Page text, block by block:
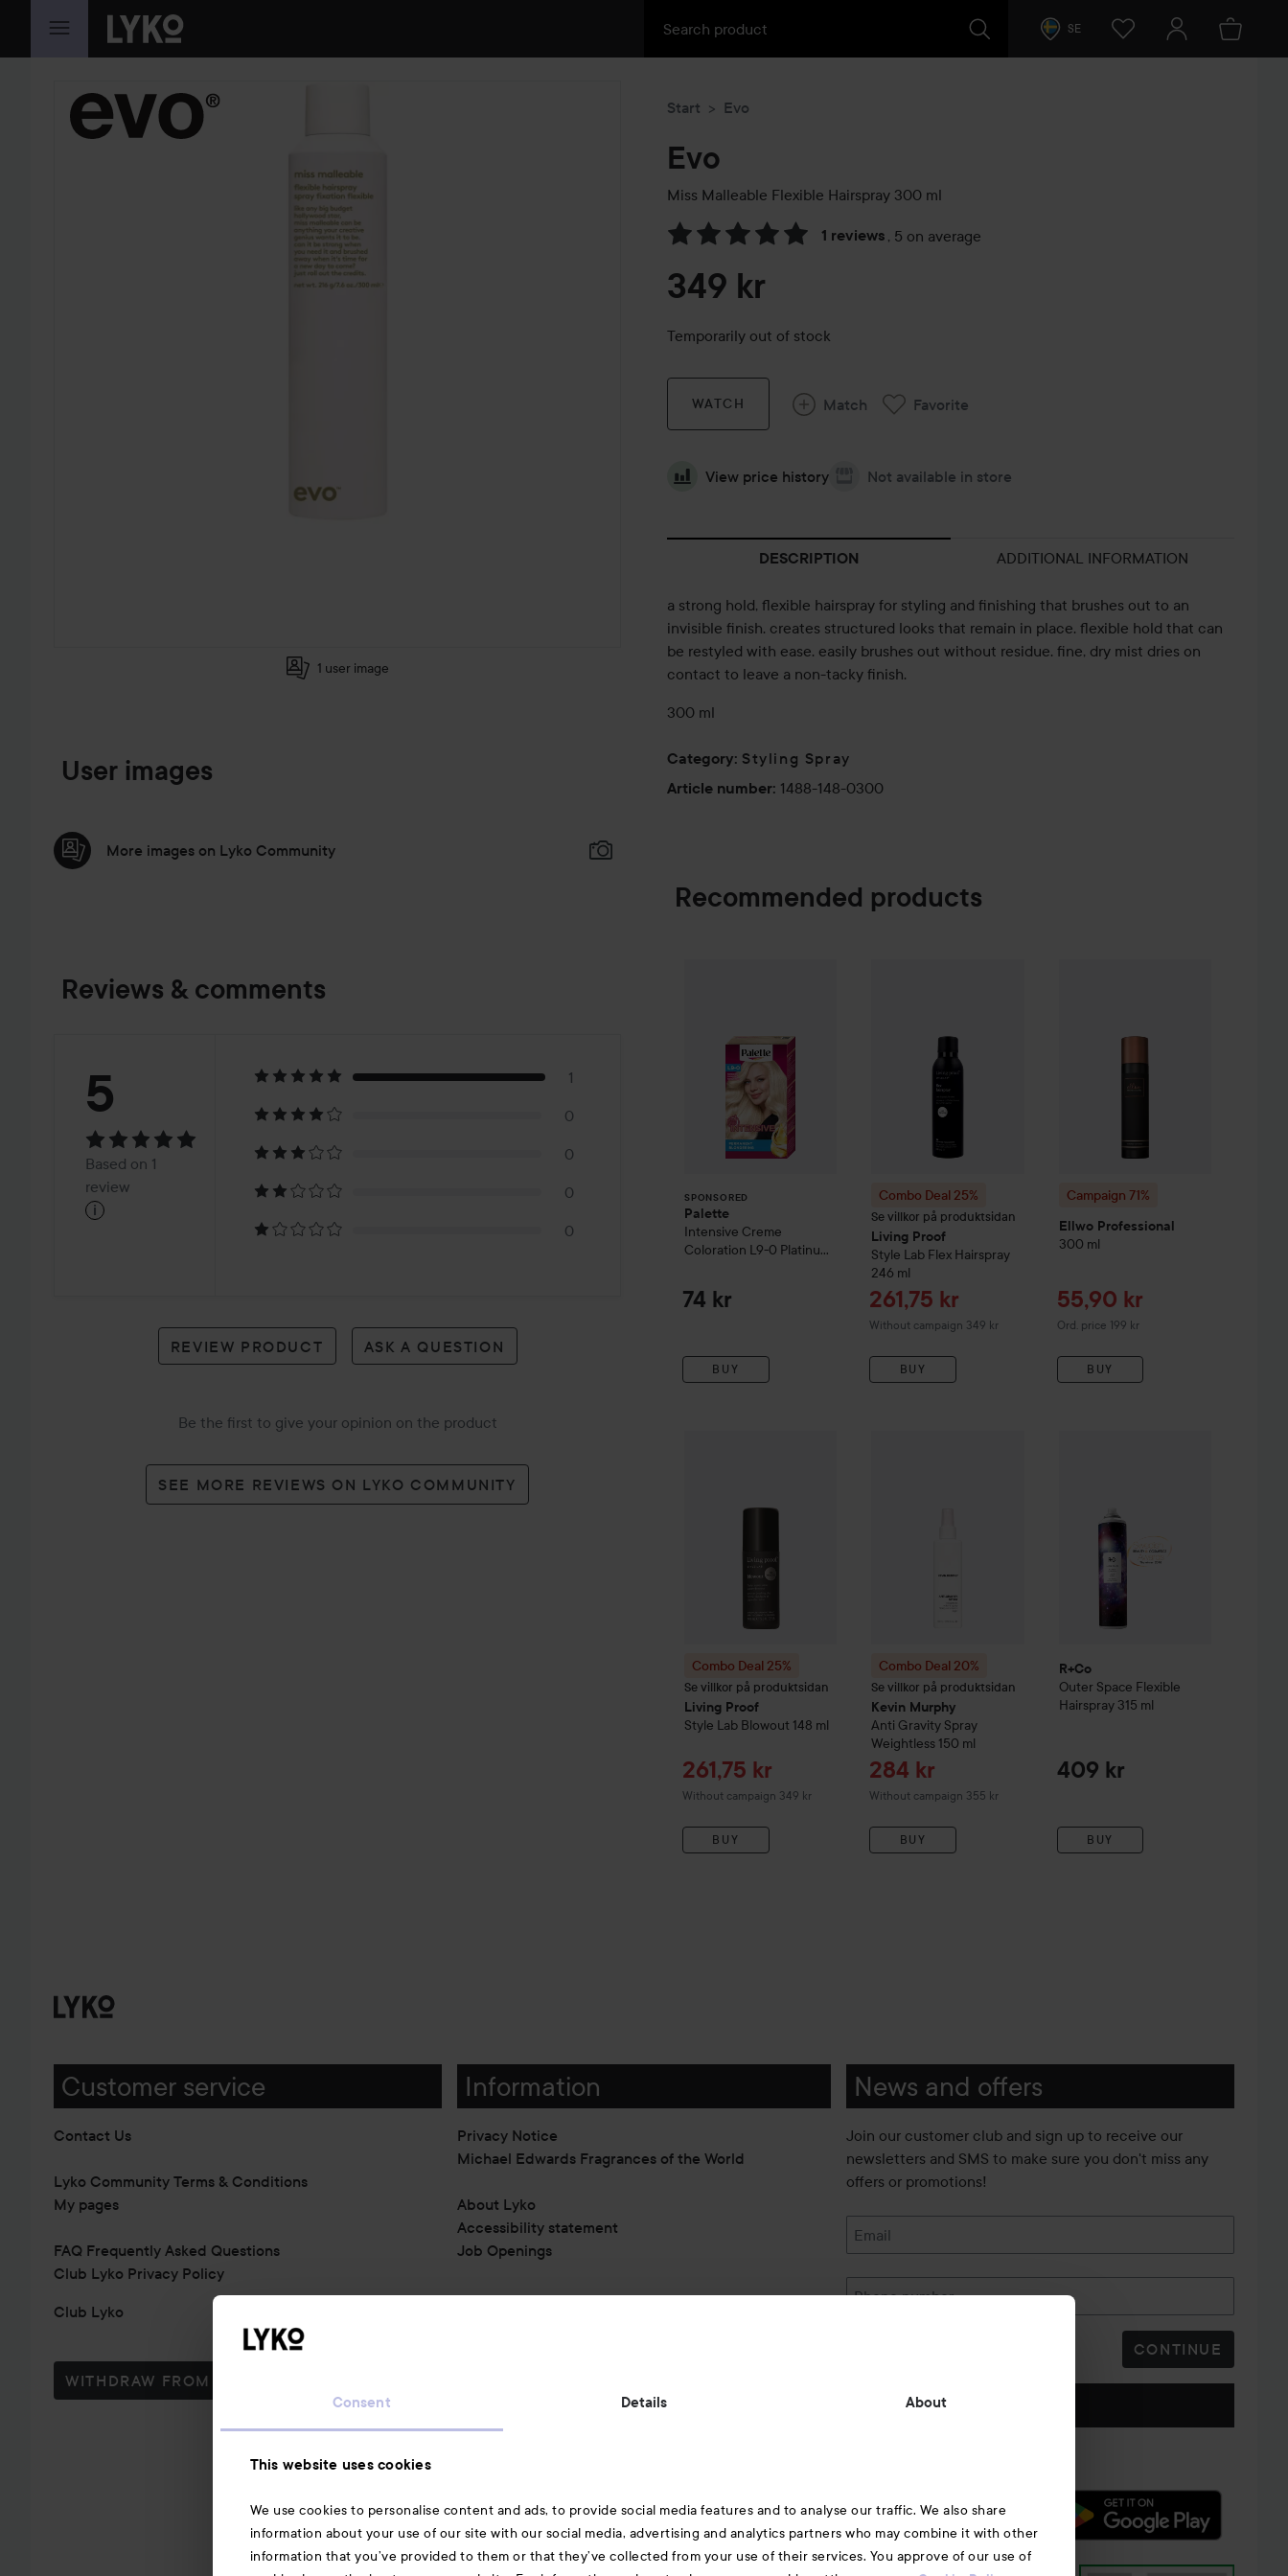
Consent Details About
This website uses cookies
We use cookies to personalise content and ads, to provide social media features and to analyse our traffic. We also share
information about your use of our site with our social media, advertising and analytics partners who may combine it with other
information that you’ve provided to them or that they’ve collected from your use of their services. You approve of our use of
SKIP TO CONTENT SE
1 user image
User images
More images on Lyko Community
Reviews & comments
Rating:
5Based
on
review
5
Based on 1
review
i
1
0
0
0
0
REVIEW PRODUCT ASK A QUESTION
Be the first to give your opinion on the product
SEE MORE REVIEWS ON LYKO COMMUNITY
Start Evo
Evo
Miss Malleable Flexible Hairspray 300 ml
1 reviews , 5 on average
Skip to Reviews & comments
349 kr
Temporarily out of stock
WATCH Match Favorite
View price history Not available in store
DESCRIPTION ADDITIONAL INFORMATION
a strong hold, flexible hairspray for styling and finishing that brushes out to an
invisible finish. creates structured looks that remain in place. flexible hold that can
be restyled with ease. easily brushes out without residue. fine, dry mist dries on
contact to leave a non-tacky finish.
300 ml
Category: Styling Spray
Article number: 1488-148-0300
Recommended products
SPONSORED
Palette
Intensive Creme
Coloration L9-0 Platinum
74 kr
BUY
Combo Deal 25%
Se villkor på produktsidan
Living Proof
Style Lab Flex Hairspray
246 ml
Sale price
261,75 kr
Without campaign 349 kr
BUY
Campaign 71%
Ellwo Professional
300 ml
Sale price
55,90 kr
Ord. price 199 kr
Original price 199 kr
BUY
Combo Deal 25%
Se villkor på produktsidan
Living Proof
Style Lab Blowout 148 ml
Sale price
261,75 kr
Without campaign 349 kr
BUY
Combo Deal 20%
Se villkor på produktsidan
Kevin Murphy
Anti Gravity Spray
Weightless 150 ml
Sale price
284 kr
Without campaign 355 kr
BUY
R+Co
Outer Space Flexible
Hairspray 315 ml
409 kr
BUY
Customer service
Contact Us
Lyko Community Terms & Conditions
My pages
FAQ Frequently Asked Questions
Club Lyko Privacy Policy
Club Lyko
WITHDRAW FROM CONTRACT HERE
Information
Privacy Notice
Michael Edwards Fragrances of the World
About Lyko
Accessibility statement
Job Openings
Also of interest
A-Z Beauty Brands
News and offers
Join our customer club and sign up to receive our
newsletters and SMS to make sure you don't miss any
offers or promotions!
Email
Phone number
CONTINUE
Follow us